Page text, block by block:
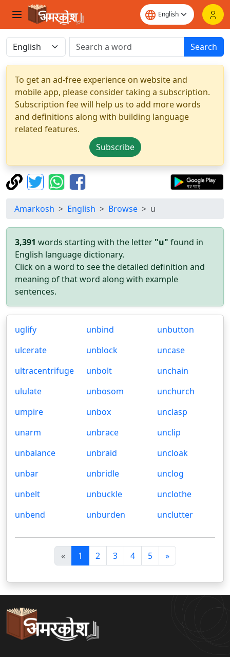
Search
To get an ad-free experience on website and
mobile app, please consider taking a subscription.
Subscription fee will help us to add more words
and definitions along with building language
related features.
Subscribe
Amarkosh English Browse u
3,391 words starting with the letter "u" found in
English language dictionary.
Click on a word to see the detailed definition and
meaning of that word along with example
sentences.
uglify
ulcerate
ultracentrifuge
ululate
umpire
unarm
unbalance
unbar
unbelt
unbend
unbind
unblock
unbolt
unbosom
unbox
unbrace
unbraid
unbridle
unbuckle
unburden
unbutton
uncase
unchain
unchurch
unclasp
unclip
uncloak
unclog
unclothe
unclutter
«पि
छ
ला
1 2 3 4 5 »अ
ग
ला